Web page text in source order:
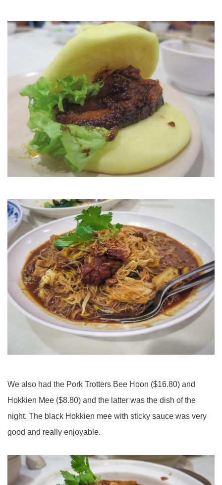
We also had the Pork Trotters Bee Hoon ($16.80) and
Hokkien Mee ($8.80) and the latter was the dish of the
night. The black Hokkien mee with sticky sauce was very
good and really enjoyable.